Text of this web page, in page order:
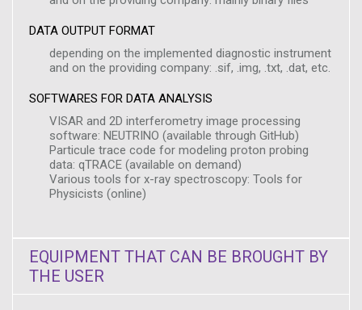
DATA OUTPUT FORMAT
depending on the implemented diagnostic instrument
and on the providing company: .sif, .img, .txt, .dat, etc.
SOFTWARES FOR DATA ANALYSIS
VISAR and 2D interferometry image processing
software: NEUTRINO (available through GitHub)
Particule trace code for modeling proton probing
data: qTRACE (available on demand)
Various tools for x-ray spectroscopy: Tools for
Physicists (online)
EQUIPMENT THAT CAN BE BROUGHT BY
THE USER